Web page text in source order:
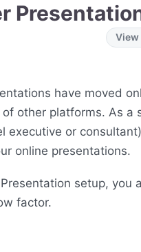
View
have moved
other platforms. As a
executive or
online presentations.
setup, you
factor.